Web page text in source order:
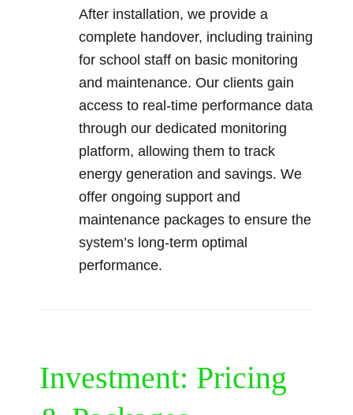
After installation, we provide a
complete handover, including training
for school staff on basic monitoring
and maintenance. Our clients gain
access to real-time performance data
through our dedicated monitoring
platform, allowing them to track
energy generation and savings. We
offer ongoing support and
maintenance packages to ensure the
system’s long-term optimal
performance.
Investment: Pricing